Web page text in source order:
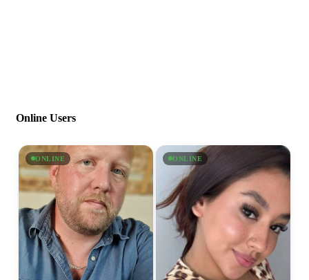
Online Users
ONLINE ONLINE